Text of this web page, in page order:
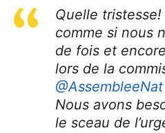
Quelle tristesse!
comme si nous
de fois et
lors de la
@AssembleeNat
Nous avons
le sceau de